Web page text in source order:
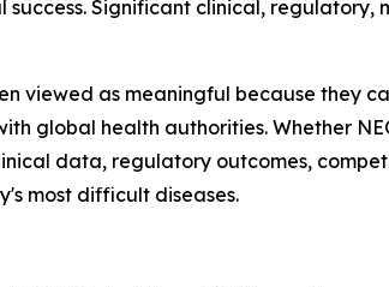
Significant clinical,
viewed as meaningful because they
global health authorities. Whether
data, regulatory outcomes,
most difficult diseases.